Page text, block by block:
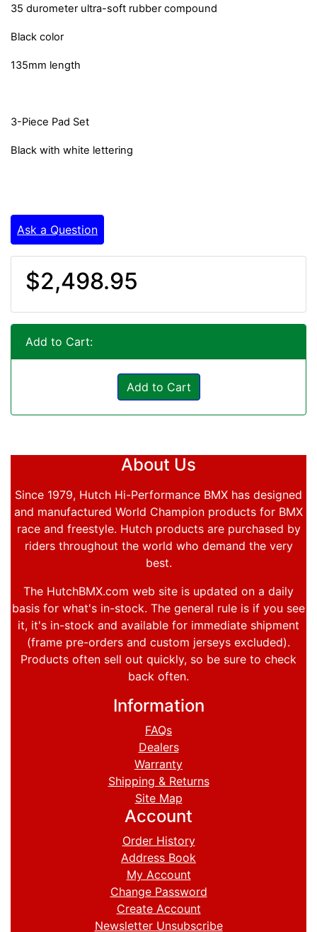
35 durometer ultra-soft rubber compound
Black color
135mm length
3-Piece Pad Set
Black with white lettering
Ask a Question
$2,498.95
Add to Cart:
Add to Cart
About Us
Since 1979, Hutch Hi-Performance BMX has designed
and manufactured World Champion products for BMX
race and freestyle. Hutch products are purchased by
riders throughout the world who demand the very
best.
The HutchBMX.com web site is updated on a daily
basis for what's in-stock. The general rule is if you see
it, it's in-stock and available for immediate shipment
(frame pre-orders and custom jerseys excluded).
Products often sell out quickly, so be sure to check
back often.
Information
FAQs
Dealers
Warranty
Shipping & Returns
Site Map
Account
Order History
Address Book
My Account
Change Password
Create Account
Newsletter Unsubscribe